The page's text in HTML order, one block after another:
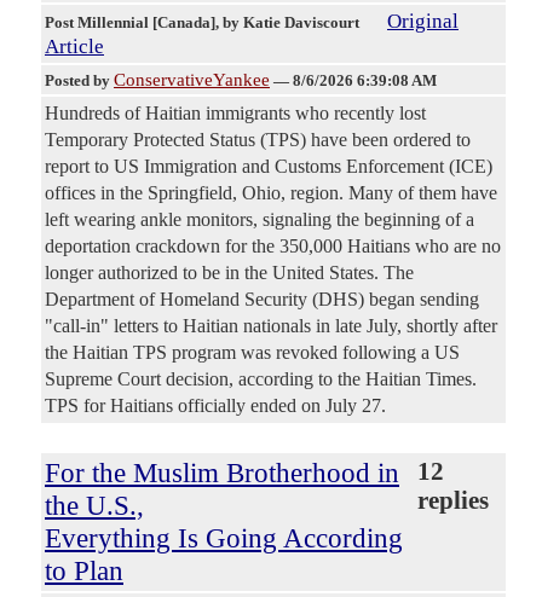
Post Millennial [Canada], by Katie Daviscourt
Original
Article
Posted by ConservativeYankee — 8/6/2026 6:39:08 AM
Hundreds of Haitian immigrants who recently lost
Temporary Protected Status (TPS) have been ordered to
report to US Immigration and Customs Enforcement (ICE)
offices in the Springfield, Ohio, region. Many of them have
left wearing ankle monitors, signaling the beginning of a
deportation crackdown for the 350,000 Haitians who are no
longer authorized to be in the United States. The
Department of Homeland Security (DHS) began sending
"call-in" letters to Haitian nationals in late July, shortly after
the Haitian TPS program was revoked following a US
Supreme Court decision, according to the Haitian Times.
TPS for Haitians officially ended on July 27.
For the Muslim Brotherhood in
the U.S.,
Everything Is Going According
to Plan
12
replies